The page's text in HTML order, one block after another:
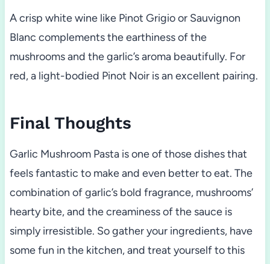
A crisp white wine like Pinot Grigio or Sauvignon
Blanc complements the earthiness of the
mushrooms and the garlic’s aroma beautifully. For
red, a light-bodied Pinot Noir is an excellent pairing.
Final Thoughts
Garlic Mushroom Pasta is one of those dishes that
feels fantastic to make and even better to eat. The
combination of garlic’s bold fragrance, mushrooms’
hearty bite, and the creaminess of the sauce is
simply irresistible. So gather your ingredients, have
some fun in the kitchen, and treat yourself to this